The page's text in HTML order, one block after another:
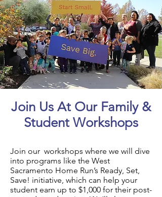
Join Us At Our Family &
Student Workshops
Join our workshops where we will dive
into programs like the West
Sacramento Home Run’s Ready, Set,
Save! initiative, which can help your
student earn up to $1,000 for their post-